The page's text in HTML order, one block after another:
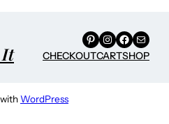
It
Pinterest
Instagram
Facebook
Mail
CHECKOUTCARTSHOP
WordPress